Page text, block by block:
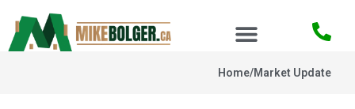
Market Update
/
Home